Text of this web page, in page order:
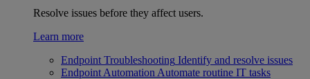
Resolve issues before they affect users.
Learn more
Endpoint Troubleshooting Identify and resolve issues
Endpoint Automation Automate routine IT tasks